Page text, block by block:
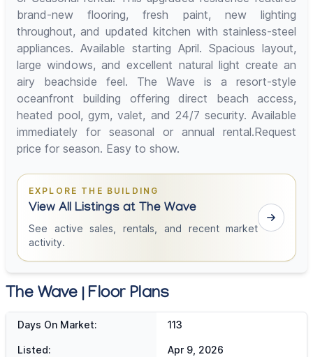
brand-new flooring, fresh paint, new lighting
throughout, and updated kitchen with stainless-steel
appliances. Available starting April. Spacious layout,
large windows, and excellent natural light create an
airy beachside feel. The Wave is a resort-style
oceanfront building offering direct beach access,
heated pool, gym, valet, and 24/7 security. Available
immediately for seasonal or annual rental.Request
price for season. Easy to show.
EXPLORE THE BUILDING
View All Listings at The Wave
See active sales, rentals, and recent market
activity.
The Wave | Floor Plans
Days On Market: 113
Listed: Apr 9, 2026